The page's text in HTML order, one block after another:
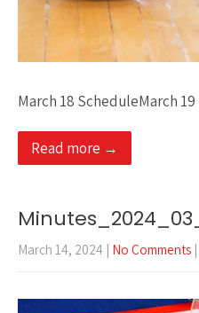
March 18 ScheduleMarch
Read more →
March 14, 2024 | No Comments |